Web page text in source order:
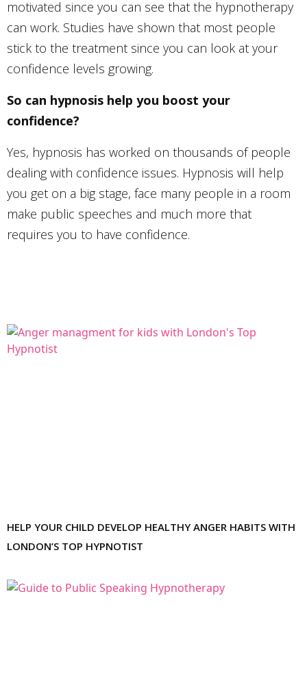
motivated since you can see that the hypnotherapy
can work. Studies have shown that most people
stick to the treatment since you can look at your
confidence levels growing.
So can hypnosis help you boost your
confidence?
Yes, hypnosis has worked on thousands of people
dealing with confidence issues. Hypnosis will help
you get on a big stage, face many people in a room
make public speeches and much more that
requires you to have confidence.
HELP YOUR CHILD DEVELOP HEALTHY ANGER HABITS WITH
LONDON’S TOP HYPNOTIST